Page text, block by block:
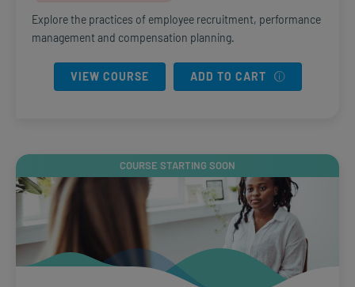
Explore the practices of employee recruitment, performance
management and compensation planning.
VIEW COURSE ADD TO CART
COURSE STARTING SOON